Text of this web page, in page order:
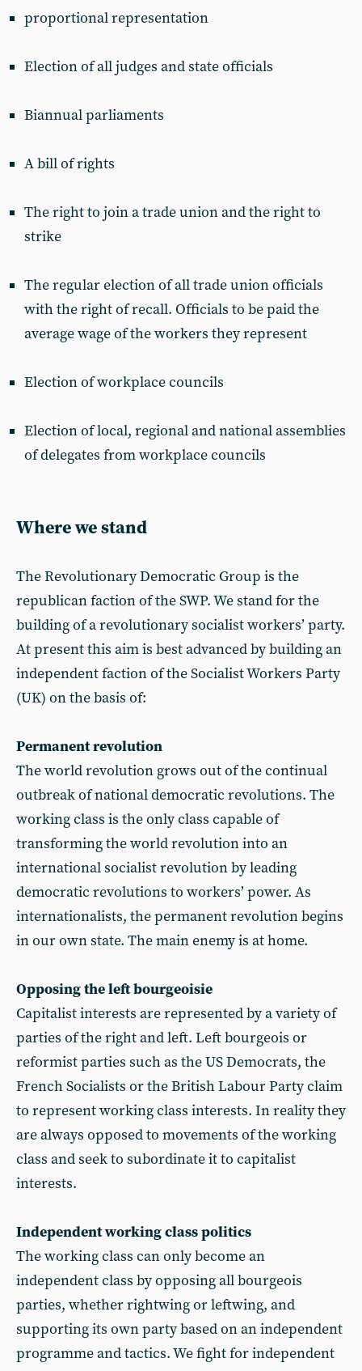
proportional representation
Election of all judges and state officials
Biannual parliaments
A bill of rights
The right to join a trade union and the right to
strike
The regular election of all trade union officials
with the right of recall. Officials to be paid the
average wage of the workers they represent
Election of workplace councils
Election of local, regional and national assemblies
of delegates from workplace councils
Where we stand
The Revolutionary Democratic Group is the
republican faction of the SWP. We stand for the
building of a revolutionary socialist workers’ party.
At present this aim is best advanced by building an
independent faction of the Socialist Workers Party
(UK) on the basis of:
Permanent revolution
The world revolution grows out of the continual
outbreak of national democratic revolutions. The
working class is the only class capable of
transforming the world revolution into an
international socialist revolution by leading
democratic revolutions to workers’ power. As
internationalists, the permanent revolution begins
in our own state. The main enemy is at home.
Opposing the left bourgeoisie
Capitalist interests are represented by a variety of
parties of the right and left. Left bourgeois or
reformist parties such as the US Democrats, the
French Socialists or the British Labour Party claim
to represent working class interests. In reality they
are always opposed to movements of the working
class and seek to subordinate it to capitalist
interests.
Independent working class politics
The working class can only become an
independent class by opposing all bourgeois
parties, whether rightwing or leftwing, and
supporting its own party based on an independent
programme and tactics. We fight for independent